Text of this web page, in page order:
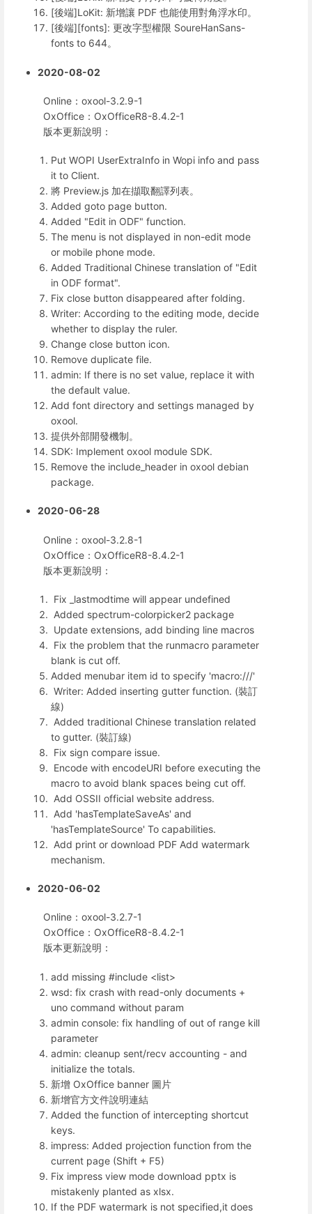
[後端]LoKit: 新增讓 PDF 也能使用對角浮水印。
[後端][fonts]: 更改字型權限 SoureHanSans-
fonts to 644。
2020-08-02
Online：oxool-3.2.9-1
OxOffice：OxOfficeR8-8.4.2-1
版本更新說明：
Put WOPI UserExtraInfo in Wopi info and pass
it to Client.
將 Preview.js 加在擷取翻譯列表。
Added goto page button.
Added "Edit in ODF" function.
The menu is not displayed in non-edit mode
or mobile phone mode.
Added Traditional Chinese translation of "Edit
in ODF format".
Fix close button disappeared after folding.
Writer: According to the editing mode, decide
whether to display the ruler.
Change close button icon.
Remove duplicate file.
admin: If there is no set value, replace it with
the default value.
Add font directory and settings managed by
oxool.
提供外部開發機制。
SDK: Implement oxool module SDK.
Remove the include_header in oxool debian
package.
2020-06-28
Online：oxool-3.2.8-1
OxOffice：OxOfficeR8-8.4.2-1
版本更新說明：
Fix _lastmodtime will appear undefined
Added spectrum-colorpicker2 package
Update extensions, add binding line macros
Fix the problem that the runmacro parameter
blank is cut off.
Added menubar item id to specify 'macro:///'
Writer: Added inserting gutter function. (裝訂
線)
Added traditional Chinese translation related
to gutter. (裝訂線)
Fix sign compare issue.
Encode with encodeURI before executing the
macro to avoid blank spaces being cut off.
Add OSSII official website address.
Add 'hasTemplateSaveAs' and
'hasTemplateSource' To capabilities.
Add print or download PDF Add watermark
mechanism.
2020-06-02
Online：oxool-3.2.7-1
OxOffice：OxOfficeR8-8.4.2-1
版本更新說明：
add missing #include <list>
wsd: fix crash with read-only documents +
uno command without param
admin console: fix handling of out of range kill
parameter
admin: cleanup sent/recv accounting - and
initialize the totals.
新增 OxOffice banner 圖片
新增官方文件說明連結
Added the function of intercepting shortcut
keys.
impress: Added projection function from the
current page (Shift + F5)
Fix impress view mode download pptx is
mistakenly planted as xlsx.
If the PDF watermark is not specified,it does